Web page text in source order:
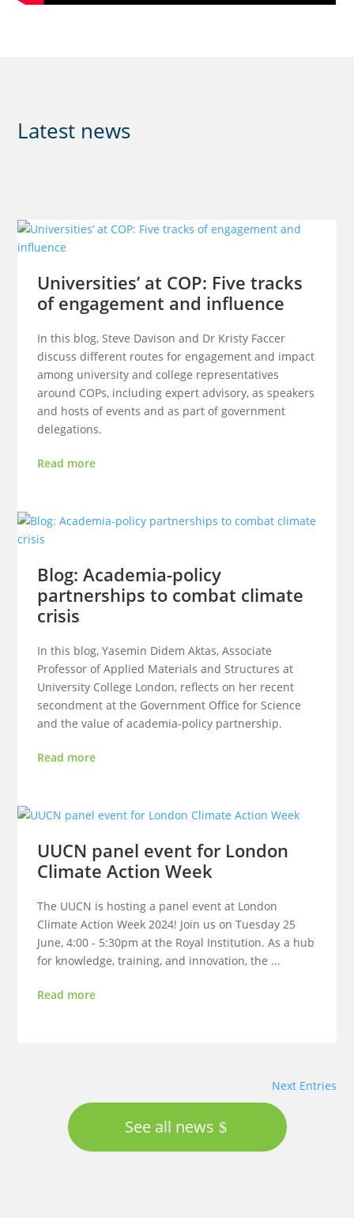
Latest news
Universities’ at COP: Five tracks
of engagement and influence
In this blog, Steve Davison and Dr Kristy Faccer
discuss different routes for engagement and impact
among university and college representatives
around COPs, including expert advisory, as speakers
and hosts of events and as part of government
delegations.
Read more
Blog: Academia-policy
partnerships to combat climate
crisis
In this blog, Yasemin Didem Aktas, Associate
Professor of Applied Materials and Structures at
University College London, reflects on her recent
secondment at the Government Office for Science
and the value of academia-policy partnership.
Read more
UUCN panel event for London
Climate Action Week
The UUCN is hosting a panel event at London
Climate Action Week 2024! Join us on Tuesday 25
June, 4:00 - 5:30pm at the Royal Institution. As a hub
for knowledge, training, and innovation, the ...
Read more
Next Entries
See all news